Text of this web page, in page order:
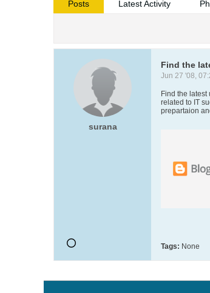
Posts Latest Activity
surana
Find the
Jun 27 '08,
Find the
related to IT
prepartaion
Tags: None